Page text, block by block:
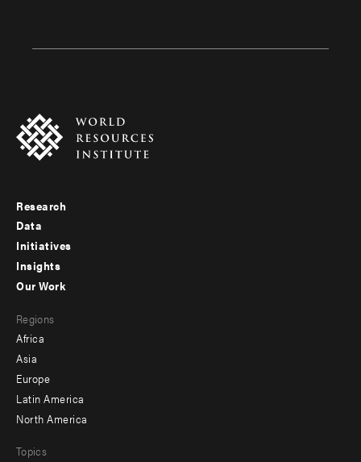
Footer
menu
-
Research
Data
Initiatives
Insights
menu
-
secondary
Our Work
Regions
Africa
Asia
Europe
Latin America
North America
Topics